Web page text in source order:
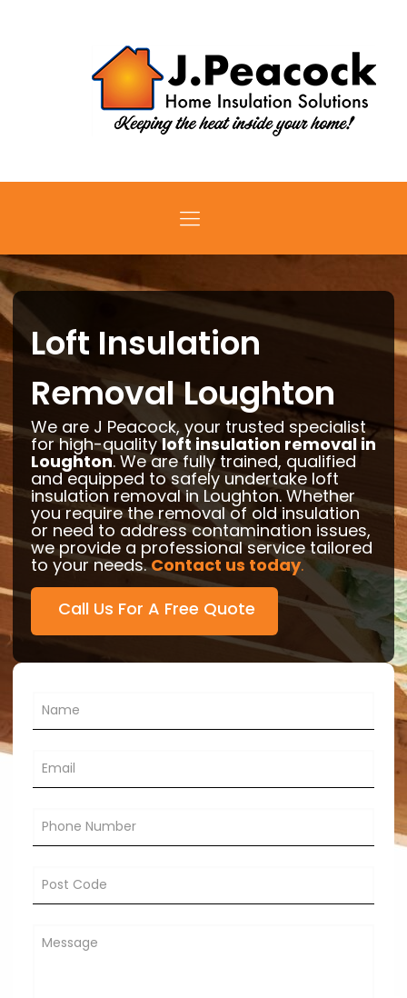
Loft Insulation
Removal Loughton
We are J Peacock, your trusted specialist
for high-qualityloft insulation removal in
Loughton. We are fully trained, qualified
and equipped to safely undertake loft
insulation removal in Loughton. Whether
you require the removal of old insulation
or need to address contamination issues,
we provide a professional service tailored
to your needs.Contact us today.
Call Us For A Free Quote